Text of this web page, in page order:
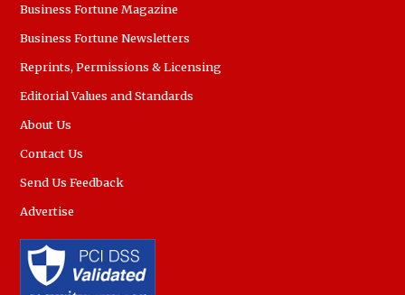
Business Fortune Magazine
Business Fortune Newsletters
Reprints, Permissions & Licensing
Editorial Values and Standards
About Us
Contact Us
Send Us Feedback
Advertise